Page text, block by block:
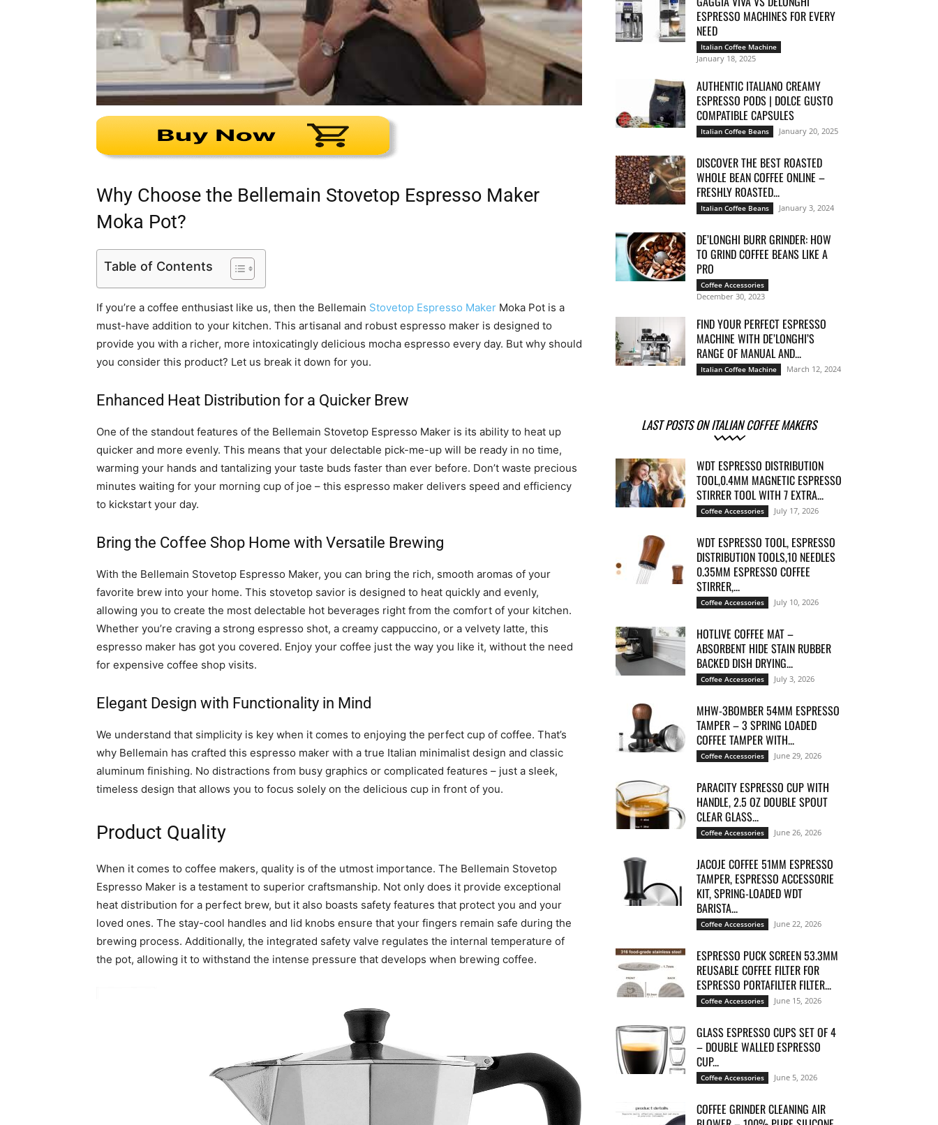
Why Choose the Bellemain Stovetop Espresso Maker
Moka Pot?
Table of Contents
If you’re a coffee enthusiast like us, then the Bellemain Stovetop Espresso Maker Moka Pot is a
must-have addition to your kitchen. This artisanal and robust espresso maker is designed to
provide you with a richer, more intoxicatingly delicious mocha espresso every day. But why should
you consider this product? Let us break it down for you.
Enhanced Heat Distribution for a Quicker Brew
One of the standout features of the Bellemain Stovetop Espresso Maker is its ability to heat up
quicker and more evenly. This means that your delectable pick-me-up will be ready in no time,
warming your hands and tantalizing your taste buds faster than ever before. Don’t waste precious
minutes waiting for your morning cup of joe – this espresso maker delivers speed and efficiency
to kickstart your day.
Bring the Coffee Shop Home with Versatile Brewing
With the Bellemain Stovetop Espresso Maker, you can bring the rich, smooth aromas of your
favorite brew into your home. This stovetop savior is designed to heat quickly and evenly,
allowing you to create the most delectable hot beverages right from the comfort of your kitchen.
Whether you’re craving a strong espresso shot, a creamy cappuccino, or a velvety latte, this
espresso maker has got you covered. Enjoy your coffee just the way you like it, without the need
for expensive coffee shop visits.
Elegant Design with Functionality in Mind
We understand that simplicity is key when it comes to enjoying the perfect cup of coffee. That’s
why Bellemain has crafted this espresso maker with a true Italian minimalist design and classic
aluminum finishing. No distractions from busy graphics or complicated features – just a sleek,
timeless design that allows you to focus solely on the delicious cup in front of you.
Product Quality
When it comes to coffee makers, quality is of the utmost importance. The Bellemain Stovetop
Espresso Maker is a testament to superior craftsmanship. Not only does it provide exceptional
heat distribution for a perfect brew, but it also boasts safety features that protect you and your
loved ones. The stay-cool handles and lid knobs ensure that your fingers remain safe during the
brewing process. Additionally, the integrated safety valve regulates the internal temperature of
the pot, allowing it to withstand the intense pressure that develops when brewing coffee.
ESPRESSO MACHINES FOR EVERY
NEED
Italian Coffee Machine
January 18, 2025
AUTHENTIC ITALIANO CREAMY
ESPRESSO PODS | DOLCE GUSTO
COMPATIBLE CAPSULES
Italian Coffee Beans January 20, 2025
DISCOVER THE BEST ROASTED
WHOLE BEAN COFFEE ONLINE –
FRESHLY ROASTED...
Italian Coffee Beans January 3, 2024
DE’LONGHI BURR GRINDER: HOW
TO GRIND COFFEE BEANS LIKE A
PRO
Coffee Accessories
December 30, 2023
FIND YOUR PERFECT ESPRESSO
MACHINE WITH DE’LONGHI’S
RANGE OF MANUAL AND...
Italian Coffee Machine March 12, 2024
LAST POSTS ON ITALIAN COFFEE MAKERS
WDT ESPRESSO DISTRIBUTION
TOOL,0.4MM MAGNETIC ESPRESSO
STIRRER TOOL WITH 7 EXTRA...
Coffee Accessories July 17, 2026
WDT ESPRESSO TOOL, ESPRESSO
DISTRIBUTION TOOLS,10 NEEDLES
0.35MM ESPRESSO COFFEE
STIRRER,...
Coffee Accessories July 10, 2026
HOTLIVE COFFEE MAT –
ABSORBENT HIDE STAIN RUBBER
BACKED DISH DRYING...
Coffee Accessories July 3, 2026
MHW-3BOMBER 54MM ESPRESSO
TAMPER – 3 SPRING LOADED
COFFEE TAMPER WITH...
Coffee Accessories June 29, 2026
PARACITY ESPRESSO CUP WITH
HANDLE, 2.5 OZ DOUBLE SPOUT
CLEAR GLASS...
Coffee Accessories June 26, 2026
JACOJE COFFEE 51MM ESPRESSO
TAMPER, ESPRESSO ACCESSORIE
KIT, SPRING-LOADED WDT
BARISTA...
Coffee Accessories June 22, 2026
ESPRESSO PUCK SCREEN 53.3MM
REUSABLE COFFEE FILTER FOR
ESPRESSO PORTAFILTER FILTER...
Coffee Accessories June 15, 2026
GLASS ESPRESSO CUPS SET OF 4
– DOUBLE WALLED ESPRESSO
CUP...
Coffee Accessories June 5, 2026
COFFEE GRINDER CLEANING AIR